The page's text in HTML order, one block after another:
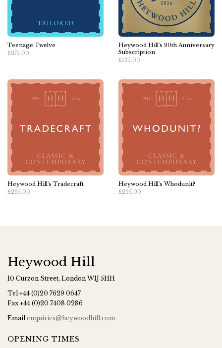
Teenage Twelve
£275.00
Heywood Hill's 90th Anniversary
Subscription
£195.00
Heywood Hill's Tradecraft
£295.00
Heywood Hill's Whodunit?
£295.00
Heywood Hill
10 Curzon Street, London W1J 5HH
Tel+44 (0)20 7629 0647
Fax+44 (0)20 7408 0286
Emailenquiries@heywoodhill.com
OPENING TIMES